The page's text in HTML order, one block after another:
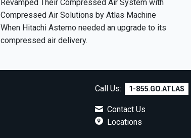
Revamped Their Compressed Air System with
Compressed Air Solutions by Atlas Machine
When Hitachi Astemo needed an upgrade to its
compressed air delivery.
Call Us: 1-855.GO.ATLAS
Contact Us
Locations